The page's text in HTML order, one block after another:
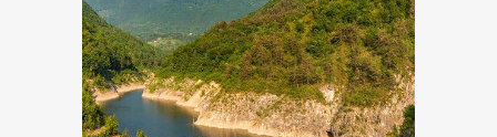
Valvestino Lake